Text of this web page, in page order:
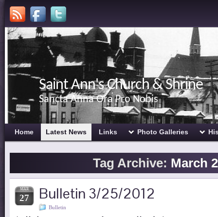
Saint Ann's Church & Shrine
Sancta Anna Ora Pro Nobis
Home Latest News Links Photo Galleries
Tag Archive: March
MAR
27 Bulletin 3/25/2012
Bulletin